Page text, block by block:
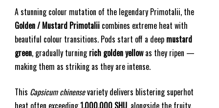
A stunning colour mutation of the legendary Primotalii, the
Golden / Mustard Primotalii combines extreme heat with
beautiful colour transitions. Pods start off a deep mustard
green, gradually turningrich golden yellowas they ripen —
making them as striking as they are intense.
This Capsicum chinensevariety delivers blistering superhot
heat often exceeding1,000,000 SHU, alongside the fruity,